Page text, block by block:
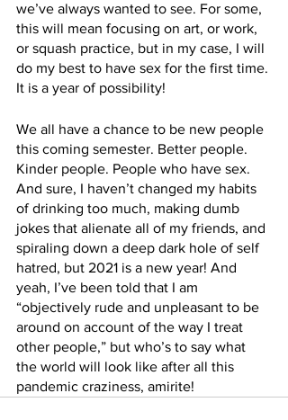
we’ve always wanted to see. For some,
this will mean focusing on art, or work,
or squash practice, but in my case, I will
do my best to have sex for the first time.
It is a year of possibility!
We all have a chance to be new people
this coming semester. Better people.
Kinder people. People who have sex.
And sure, I haven’t changed my habits
of drinking too much, making dumb
jokes that alienate all of my friends, and
spiraling down a deep dark hole of self
hatred, but 2021 is a new year! And
yeah, I’ve been told that I am
“objectively rude and unpleasant to be
around on account of the way I treat
other people,” but who’s to say what
the world will look like after all this
pandemic craziness, amirite!